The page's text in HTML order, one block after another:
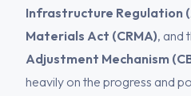
Infrastructure Regulation
Materials Act (CRMA), and
Adjustment Mechanism
heavily on the progress and